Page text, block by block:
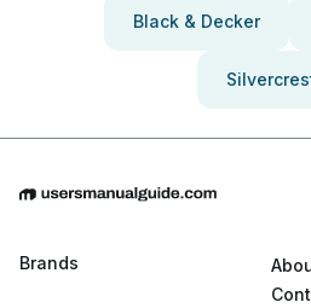
Black & Decker
Brands